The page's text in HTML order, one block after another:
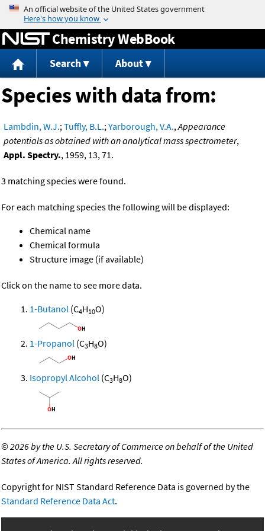
Jump to content
Chemistry WebBook
Search About
Species with data from:
Lambdin, W.J.;Tuffly, B.L.;Yarborough, V.A.,Appearance
potentials as obtained with an analytical mass spectrometer,
Appl. Spectry., 1959, 13, 71.
3 matching species were found.
For each matching species the following will be displayed:
Chemical name
Chemical formula
Structure image (if available)
Click on the name to see more data.
1-Butanol (C4H10O)
1-Propanol (C3H8O)
Isopropyl Alcohol (C3H8O)
©2026 by the U.S. Secretary of Commerce on behalf of the United
States of America. All rights reserved.
Copyright for NIST Standard Reference Data is governed by the
Standard Reference Data Act.